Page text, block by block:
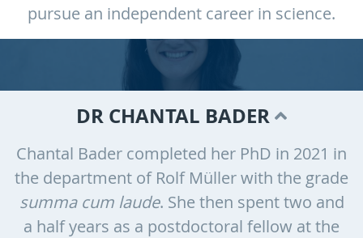
pursue an independent career in science.
DR CHANTAL BADER
Chantal Bader completed her PhD in 2021 in
the department of Rolf Müller with the grade
summa cum laude. She then spent two and
a half years as a postdoctoral fellow at the